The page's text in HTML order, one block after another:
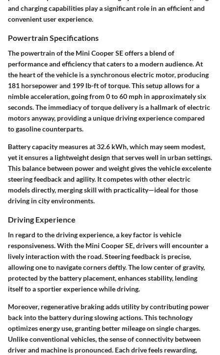
and charging capabilities play a significant role in an efficient and
convenient user experience.
Powertrain Specifications
The powertrain of the Mini Cooper SE offers a blend of
performance and efficiency that caters to a modern audience. At
the heart of the vehicle is a synchronous electric motor, producing
181 horsepower and 199 lb-ft of torque. This setup allows for a
nimble acceleration, going from 0 to 60 mph in approximately six
seconds. The immediacy of torque delivery is a hallmark of electric
motors anyway, providing a unique driving experience compared
to gasoline counterparts.
Battery capacity measures at 32.6 kWh, which may seem modest,
yet it ensures a lightweight design that serves well in urban settings.
This balance between power and weight gives the vehicle excelente
steering feedback and agility. It competes with other electric
models directly, merging skill with practicality—ideal for those
driving in city environments.
Driving Experience
In regard to the driving experience, a key factor is vehicle
responsiveness. With the Mini Cooper SE, drivers will encounter a
lively interaction with the road. Steering feedback is precise,
allowing one to navigate corners deftly. The low center of gravity,
protected by the battery placement, enhances stability, lending
itself to a sportier experience while driving.
Moreover, regenerative braking adds utility by contributing power
back into the battery during slowing actions. This technology
optimizes energy use, granting better mileage on single charges.
Unlike conventional vehicles, the sense of connectivity between
driver and machine is pronounced. Each drive feels rewarding,